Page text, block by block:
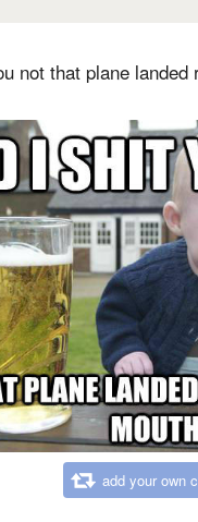
not that plane landed
add your own